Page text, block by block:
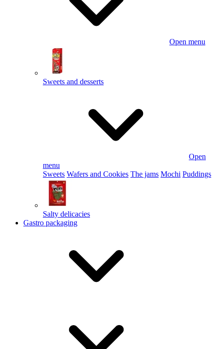
Open menu
Sweets and desserts
Open
menu
Sweets Wafers and Cookies The jams Mochi Puddings
Salty delicacies
Gastro packaging